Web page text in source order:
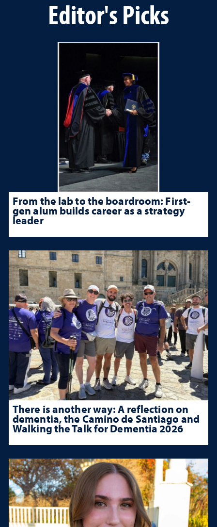
Editor's Picks
From the lab to the boardroom: First-
gen alum builds career as a strategy
leader
There is another way: A reflection on
dementia, the Camino de Santiago and
Walking the Talk for Dementia 2026